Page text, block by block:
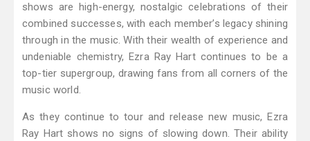
shows are high-energy, nostalgic celebrations of their
combined successes, with each member’s legacy shining
through in the music. With their wealth of experience and
undeniable chemistry, Ezra Ray Hart continues to be a
top-tier supergroup, drawing fans from all corners of the
music world.
As they continue to tour and release new music, Ezra
Ray Hart shows no signs of slowing down. Their ability